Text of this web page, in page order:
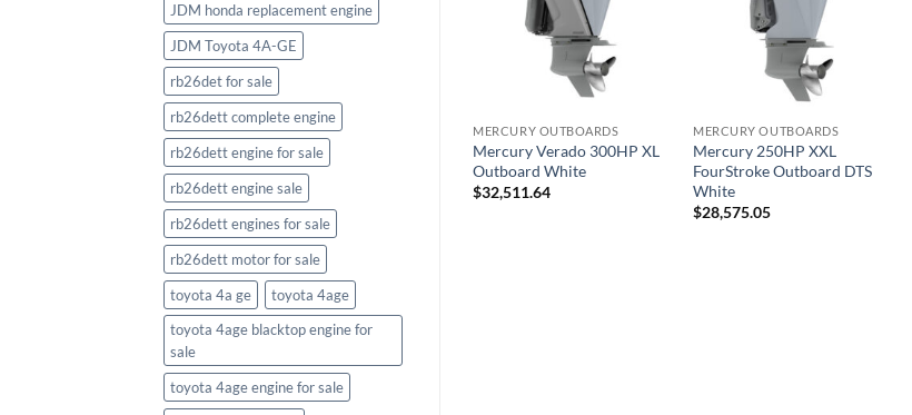
JDM honda replacement engine
JDM Toyota 4A-GE
rb26det for sale
rb26dett complete engine
rb26dett engine for sale
rb26dett engine sale
rb26dett engines for sale
rb26dett motor for sale
toyota 4a ge
toyota 4age
toyota 4age blacktop engine for
sale
toyota 4age engine for sale
MERCURY OUTBOARDS
Mercury Verado 300HP XL
Outboard White
$32,511.64
MERCURY OUTBOARDS
Mercury 250HP XXL
FourStroke Outboard DTS
White
$28,575.05
MERCURY OUTBOARDS
Mercury Verado 250HP XXL
MERCURY OUTBOARDS
Mercury Verado 300HP XXL
Outboard
$31,254.11